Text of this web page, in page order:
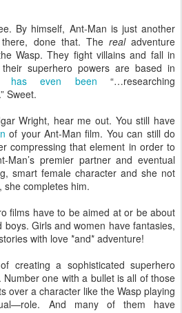
By himself, Ant-Man is just another
done that. The realadventure
Wasp. They fight villains and fall in
superhero powers are based in
has even been “…researching
Sweet.
Wright, hear me out. You still have
of your Ant-Man film. You can still do
compressing that element in order to
Man’s premier partner and eventual
smart female character and she not
she completes him.
films have to be aimed at or be about
Girls and women have fantasies,
with love *and* adventure!
creating a sophisticated superhero
one with a bullet is all of those
over a character like the Wasp playing
And many of them have